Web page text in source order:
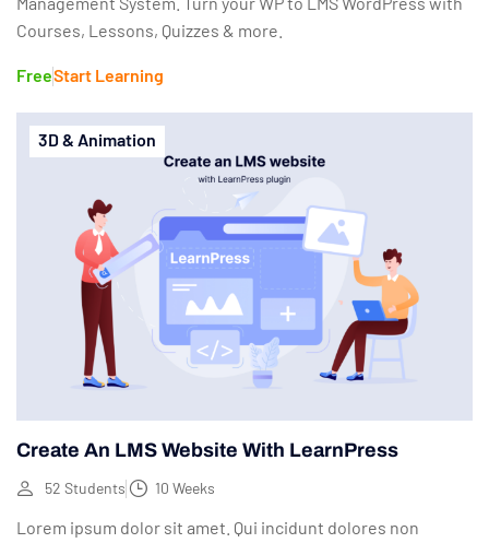
Courses, Lessons, Quizzes & more.
FreeStart Learning
3D & Animation
Create An LMS Website With LearnPress
52 Students 10 Weeks
Lorem ipsum dolor sit amet. Qui incidunt dolores non